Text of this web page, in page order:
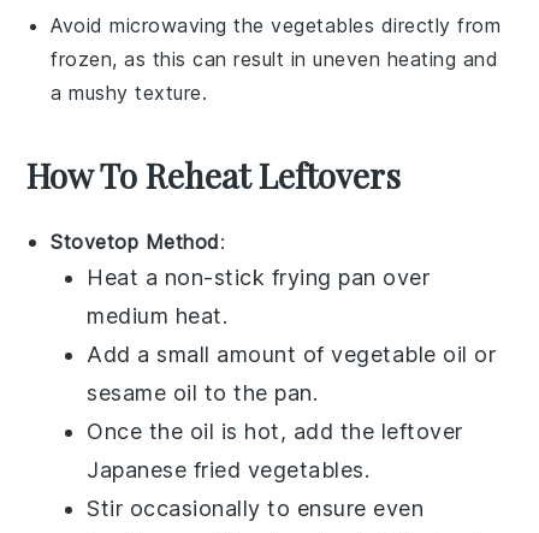
Avoid microwaving the vegetables directly from
frozen, as this can result in uneven heating and
a mushy texture.
How To Reheat Leftovers
Stovetop Method:
Heat a non-stick frying pan over
medium heat.
Add a small amount ofvegetable oil or
sesame oil to the pan.
Once the oil is hot, add the leftover
Japanese fried vegetables.
Stir occasionally to ensure even